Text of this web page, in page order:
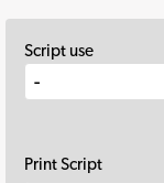
Script use
Print Script